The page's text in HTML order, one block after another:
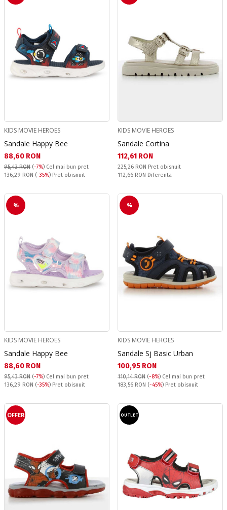
KIDS MOVIE HEROES
Sandale Happy Bee
Текуща цена:
88,60 RON
95,43 RON (-7%) Cel mai bun pret
Pret obisnuit:
136,29 RON (-35%) Pret obisnuit
KIDS MOVIE HEROES
Sandale Cortina
Текуща цена:
112,61 RON
Pret obisnuit:
225,26 RON Pret obisnuit
Спестявате:
112,66 RON Diferenta
%
KIDS MOVIE HEROES
Sandale Happy Bee
Текуща цена:
88,60 RON
95,43 RON (-7%) Cel mai bun pret
Pret obisnuit:
136,29 RON (-35%) Pret obisnuit
%
KIDS MOVIE HEROES
Sandale Sj Basic Urban
Текуща цена:
100,95 RON
110,14 RON (-8%) Cel mai bun pret
Pret obisnuit:
183,56 RON (-45%) Pret obisnuit
OFFER OUTLET